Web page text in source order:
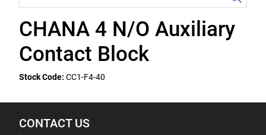
CHANA 4 N/O Auxiliary
Contact Block
Stock Code: CC1-F4-40
CONTACT US